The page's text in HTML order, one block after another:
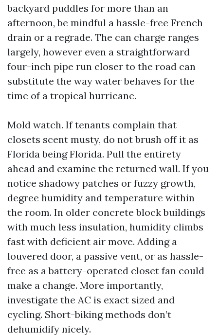
backyard puddles for more than an
afternoon, be mindful a hassle-free French
drain or a regrade. The can charge ranges
largely, however even a straightforward
four-inch pipe run closer to the road can
substitute the way water behaves for the
time of a tropical hurricane.
Mold watch. If tenants complain that
closets scent musty, do not brush off it as
Florida being Florida. Pull the entirety
ahead and examine the returned wall. If you
notice shadowy patches or fuzzy growth,
degree humidity and temperature within
the room. In older concrete block buildings
with much less insulation, humidity climbs
fast with deficient air move. Adding a
louvered door, a passive vent, or as hassle-
free as a battery-operated closet fan could
make a change. More importantly,
investigate the AC is exact sized and
cycling. Short-biking methods don’t
dehumidify nicely.